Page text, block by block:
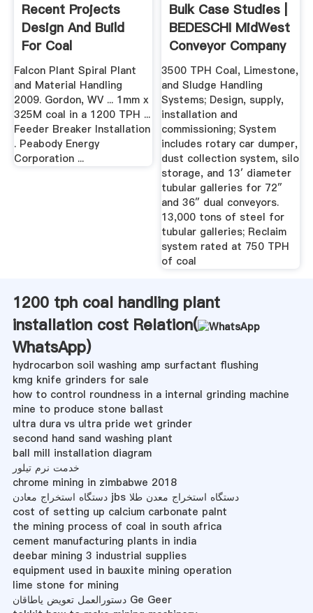
Recent Projects
Design And Build
For Coal
Preparation ...
Falcon Plant Spiral Plant
and Material Handling
2009. Gordon, WV ... 1mm x
325M coal in a 1200 TPH ...
Feeder Breaker Installation
. Peabody Energy
Corporation ...
Bulk Case Studies |
BEDESCHI MidWest
Conveyor Company
3500 TPH Coal, Limestone,
and Sludge Handling
Systems; Design, supply,
installation and
commissioning; System
includes rotary car dumper,
dust collection system, silo
storage, and 13′ diameter
tubular galleries for 72″
and 36″ dual conveyors.
13,000 tons of steel for
tubular galleries; Reclaim
system rated at 750 TPH
of coal
1200 tph coal handling plant
installation cost Relation(
WhatsApp)
hydrocarbon soil washing amp surfactant flushing
kmg knife grinders for sale
how to control roundness in a internal grinding machine
mine to produce stone ballast
ultra dura vs ultra pride wet grinder
second hand sand washing plant
ball mill installation diagram
خدمت نرم تیلور
chrome mining in zimbabwe 2018
دستگاه استخراج معادن jbs دستگاه استخراج معدن طلا
cost of setting up calcium carbonate palnt
the mining process of coal in south africa
cement manufacturing plants in india
deebar mining 3 industrial supplies
equipment used in bauxite mining operation
lime stone for mining
دستورالعمل تعویض یاطاقان Ge Geer